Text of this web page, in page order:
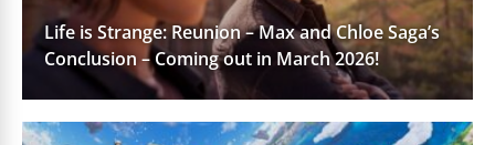
Life is Strange: Reunion – Max and Chloe Saga’s
Conclusion – Coming out in March 2026!